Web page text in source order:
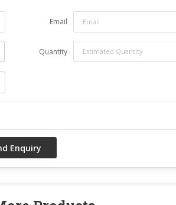
Email
Quantity